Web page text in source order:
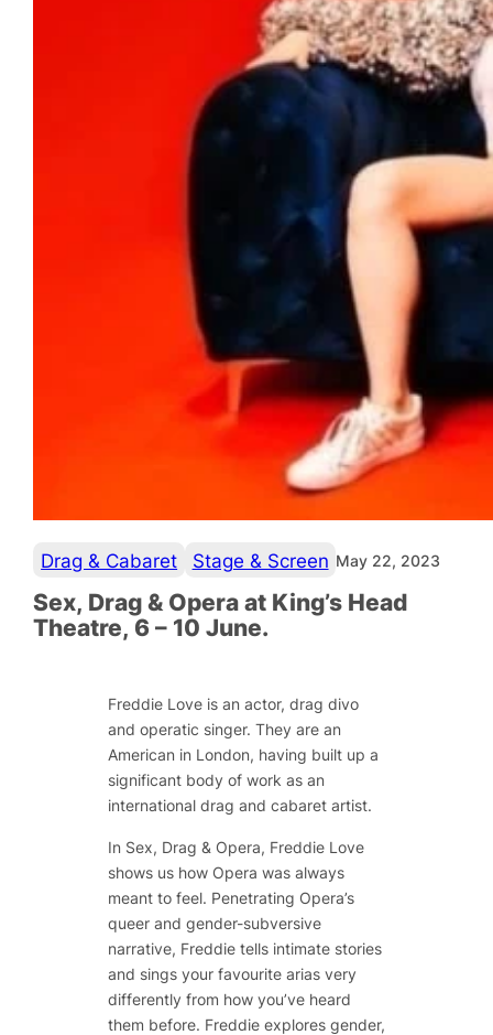
Drag & Cabaret Stage & Screen May 22, 2023
Sex, Drag & Opera at King’s Head
Theatre, 6 – 10 June.
Freddie Love is an actor, drag divo
and operatic singer. They are an
American in London, having built up a
significant body of work as an
international drag and cabaret artist.
In Sex, Drag & Opera, Freddie Love
shows us how Opera was always
meant to feel. Penetrating Opera’s
queer and gender-subversive
narrative, Freddie tells intimate stories
and sings your favourite arias very
differently from how you’ve heard
them before. Freddie explores gender,